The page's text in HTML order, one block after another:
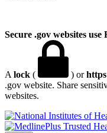
Secure .gov websites use
A lock ( ) or
.gov website. Share
websites.